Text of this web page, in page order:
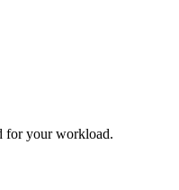
for your workload.